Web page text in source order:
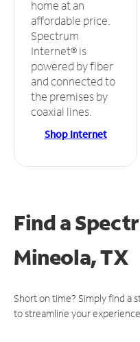
home at an
affordable price.
Spectrum
Internet® is
powered by fiber
and connected to
the premises by
coaxial lines.
Shop Internet
Find a
Mineola, TX
Short on time? Simply find a
to streamline your